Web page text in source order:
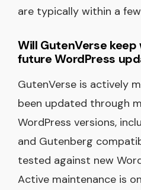
are typically within a
Will GutenVerse
future WordPress
GutenVerse is actively
been updated through
WordPress versions,
and Gutenberg
tested against new
Active maintenance is